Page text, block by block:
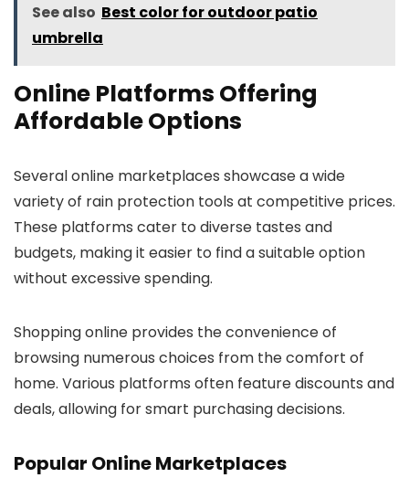
See also Best color for outdoor patio
umbrella
Online Platforms Offering
Affordable Options
Several online marketplaces showcase a wide
variety of rain protection tools at competitive prices.
These platforms cater to diverse tastes and
budgets, making it easier to find a suitable option
without excessive spending.
Shopping online provides the convenience of
browsing numerous choices from the comfort of
home. Various platforms often feature discounts and
deals, allowing for smart purchasing decisions.
Popular Online Marketplaces